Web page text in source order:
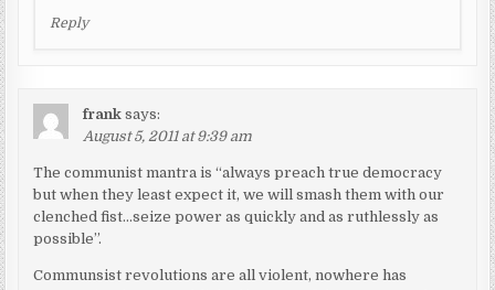
Reply
frank says:
August 5, 2011 at 9:39 am
The communist mantra is “always preach true democracy
but when they least expect it, we will smash them with our
clenched fist…seize power as quickly and as ruthlessly as
possible”.
Communsist revolutions are all violent, nowhere has